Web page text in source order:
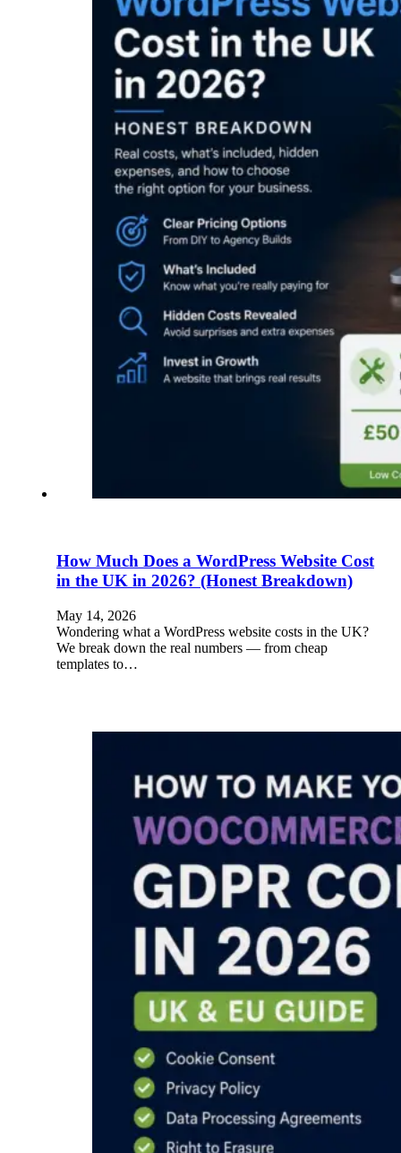
How Much Does a WordPress Website Cost
in the UK in 2026? (Honest Breakdown)
May 14, 2026
Wondering what a WordPress website costs in the UK?
We break down the real numbers — from cheap
templates to…